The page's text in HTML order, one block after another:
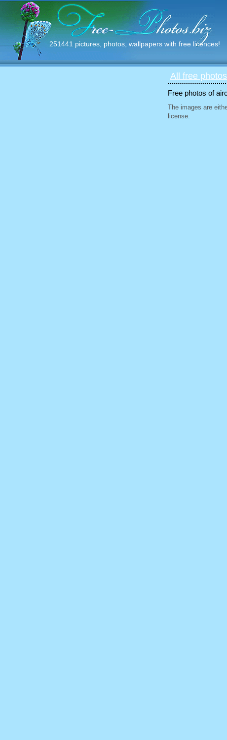
251441 pictures, photos, wallpapers with free licences!
All free photos
Free photos of
The images are
license.